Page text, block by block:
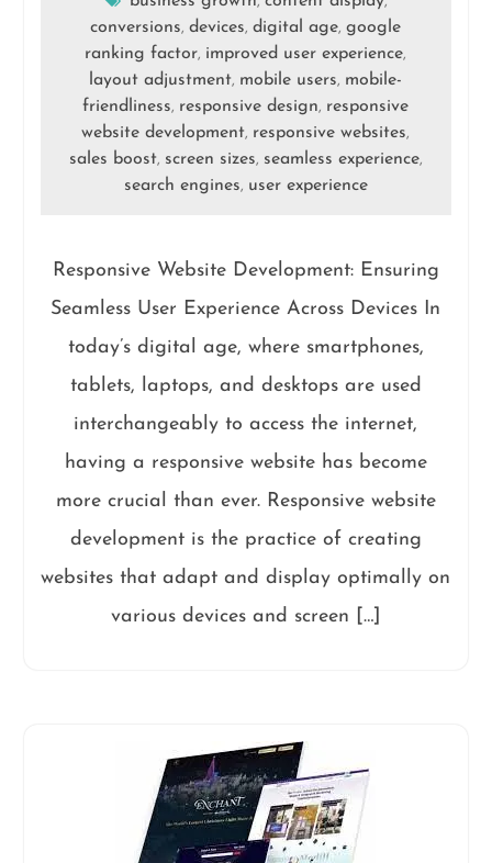
conversions,devices,digital age,google
ranking factor, improved user experience,
layout adjustment, mobile users, mobile-
friendliness, responsive design, responsive
website development, responsive websites,
sales boost, screen sizes, seamless experience,
search engines, user experience
Responsive Website Development: Ensuring
Seamless User Experience Across Devices In
today’s digital age, where smartphones,
tablets, laptops, and desktops are used
interchangeably to access the internet,
having a responsive website has become
more crucial than ever. Responsive website
development is the practice of creating
websites that adapt and display optimally on
various devices and screen […]